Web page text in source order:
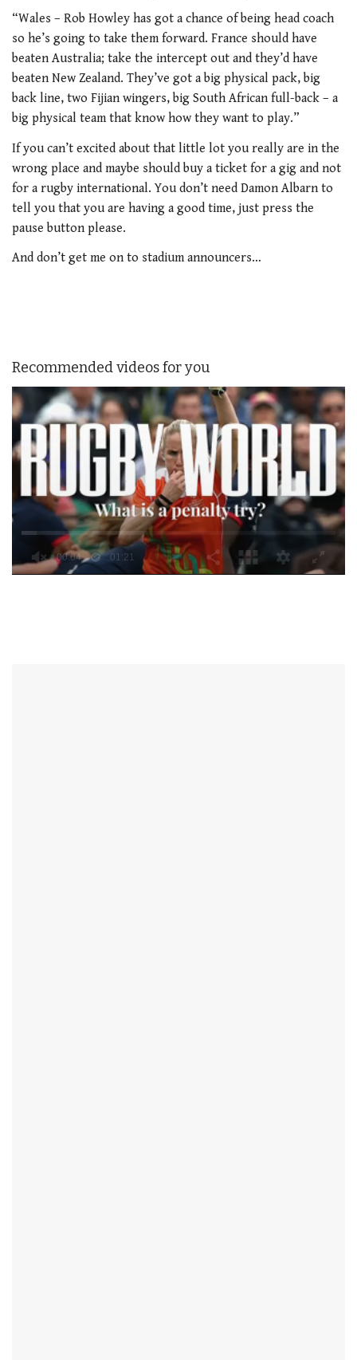
“Wales – Rob Howley has got a chance of being head coach
so he’s going to take them forward. France should have
beaten Australia; take the intercept out and they’d have
beaten New Zealand. They’ve got a big physical pack, big
back line, two Fijian wingers, big South African full-back – a
big physical team that know how they want to play.”
If you can’t excited about that little lot you really are in the
wrong place and maybe should buy a ticket for a gig and not
for a rugby international. You don’t need Damon Albarn to
tell you that you are having a good time, just press the
pause button please.
And don’t get me on to stadium announcers…
Recommended videos for you